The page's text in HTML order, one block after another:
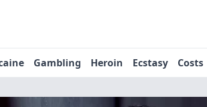
Gambling Heroin Ecstasy Costs